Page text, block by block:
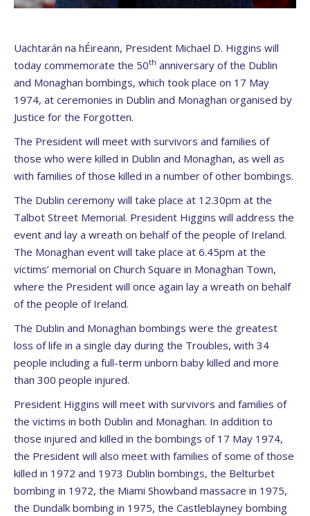
Uachtarán na hÉireann, President Michael D. Higgins will
today commemorate the 50th anniversary of the Dublin
and Monaghan bombings, which took place on 17 May
1974, at ceremonies in Dublin and Monaghan organised by
Justice for the Forgotten.
The President will meet with survivors and families of
those who were killed in Dublin and Monaghan, as well as
with families of those killed in a number of other bombings.
The Dublin ceremony will take place at 12.30pm at the
Talbot Street Memorial. President Higgins will address the
event and lay a wreath on behalf of the people of Ireland.
The Monaghan event will take place at 6.45pm at the
victims’ memorial on Church Square in Monaghan Town,
where the President will once again lay a wreath on behalf
of the people of Ireland.
The Dublin and Monaghan bombings were the greatest
loss of life in a single day during the Troubles, with 34
people including a full-term unborn baby killed and more
than 300 people injured.
President Higgins will meet with survivors and families of
the victims in both Dublin and Monaghan. In addition to
those injured and killed in the bombings of 17 May 1974,
the President will also meet with families of some of those
killed in 1972 and 1973 Dublin bombings, the Belturbet
bombing in 1972, the Miami Showband massacre in 1975,
the Dundalk bombing in 1975, the Castleblayney bombing